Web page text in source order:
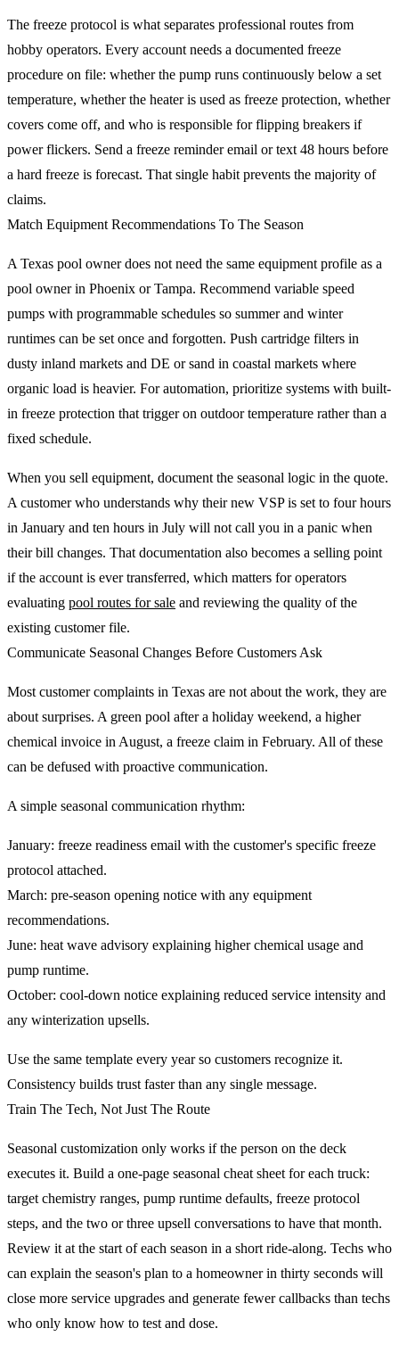
The freeze protocol is what separates professional routes from
hobby operators. Every account needs a documented freeze
procedure on file: whether the pump runs continuously below a set
temperature, whether the heater is used as freeze protection, whether
covers come off, and who is responsible for flipping breakers if
power flickers. Send a freeze reminder email or text 48 hours before
a hard freeze is forecast. That single habit prevents the majority of
claims.
Match Equipment Recommendations To The Season
A Texas pool owner does not need the same equipment profile as a
pool owner in Phoenix or Tampa. Recommend variable speed
pumps with programmable schedules so summer and winter
runtimes can be set once and forgotten. Push cartridge filters in
dusty inland markets and DE or sand in coastal markets where
organic load is heavier. For automation, prioritize systems with built-
in freeze protection that trigger on outdoor temperature rather than a
fixed schedule.
When you sell equipment, document the seasonal logic in the quote.
A customer who understands why their new VSP is set to four hours
in January and ten hours in July will not call you in a panic when
their bill changes. That documentation also becomes a selling point
if the account is ever transferred, which matters for operators
evaluating pool routes for sale and reviewing the quality of the
existing customer file.
Communicate Seasonal Changes Before Customers Ask
Most customer complaints in Texas are not about the work, they are
about surprises. A green pool after a holiday weekend, a higher
chemical invoice in August, a freeze claim in February. All of these
can be defused with proactive communication.
A simple seasonal communication rhythm:
January: freeze readiness email with the customer's specific freeze
protocol attached.
March: pre-season opening notice with any equipment
recommendations.
June: heat wave advisory explaining higher chemical usage and
pump runtime.
October: cool-down notice explaining reduced service intensity and
any winterization upsells.
Use the same template every year so customers recognize it.
Consistency builds trust faster than any single message.
Train The Tech, Not Just The Route
Seasonal customization only works if the person on the deck
executes it. Build a one-page seasonal cheat sheet for each truck:
target chemistry ranges, pump runtime defaults, freeze protocol
steps, and the two or three upsell conversations to have that month.
Review it at the start of each season in a short ride-along. Techs who
can explain the season's plan to a homeowner in thirty seconds will
close more service upgrades and generate fewer callbacks than techs
who only know how to test and dose.